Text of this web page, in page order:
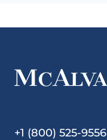
+1 (800) 525-9556